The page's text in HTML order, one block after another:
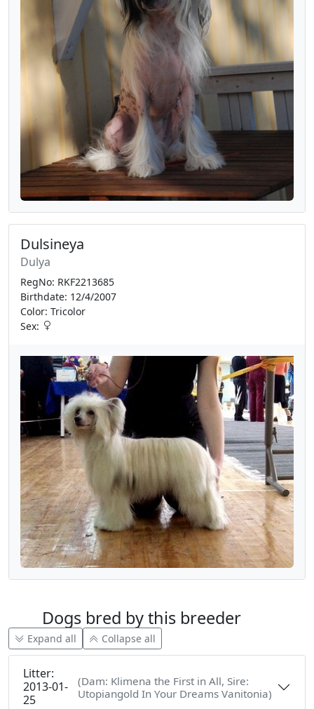
Dulsineya
Dulya
RegNo: RKF2213685
Birthdate: 12/4/2007
Color: Tricolor
Sex:
Dogs bred by this breeder
Expand all Collapse all
Litter:
2013-01-
25
(Dam: Klimena the First in All, Sire:
Utopiangold In Your Dreams Vanitonia)